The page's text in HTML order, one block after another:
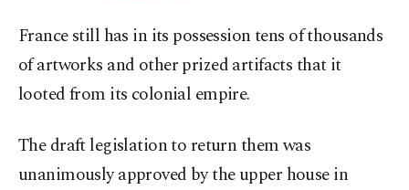
France still has in its possession tens of thousands
of artworks and other prized artifacts that it
looted from its colonial empire.
The draft legislation to return them was
unanimously approved by the upper house in